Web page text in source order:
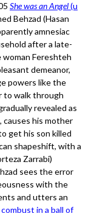
She was an Angel(u
Behzad (Hasan
amnesiac
after a late-
woman Fereshteh
demeanor,
powers like the
to walk through
revealed as
causes his mother
get his son killed
shapeshift, with a
Zarrabi)
sees the error
with the
and utters an
combust in a ball of